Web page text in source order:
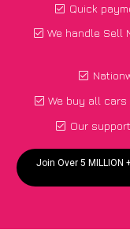
Quick
We handle Sell
We buy all cars
Our
Join Over 5 MILLION